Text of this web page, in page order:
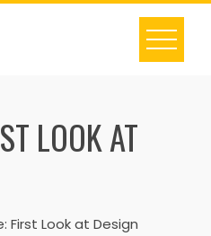
LOOK AT
First Look at Design